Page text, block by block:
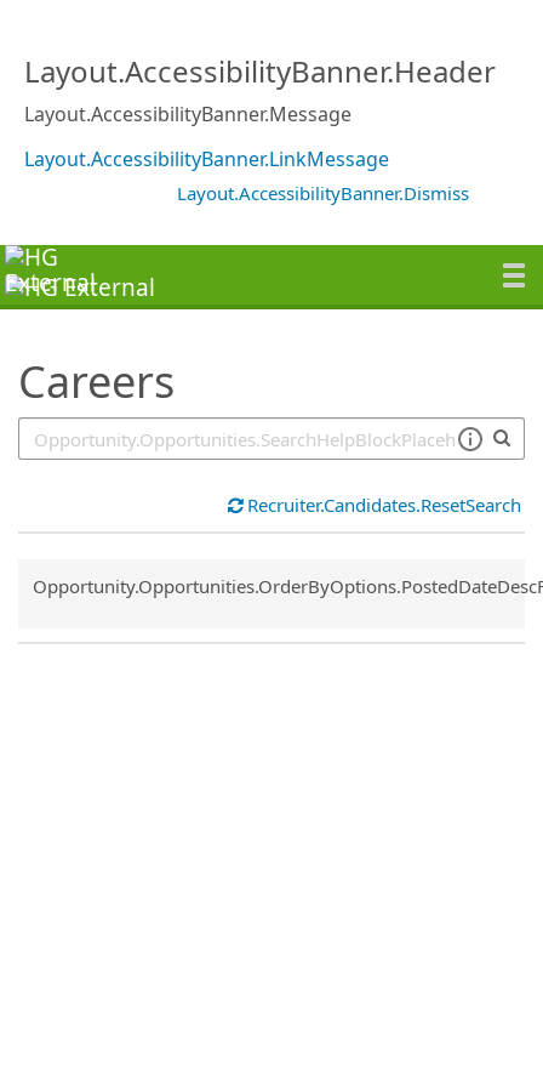
Layout.AccessibilityBanner.Header
Layout.AccessibilityBanner.Message
Layout.AccessibilityBanner.LinkMessage
Layout.AccessibilityBanner.Dismiss
Careers
Recruiter.Candidates.ResetSearch
Common.Sort.Sort